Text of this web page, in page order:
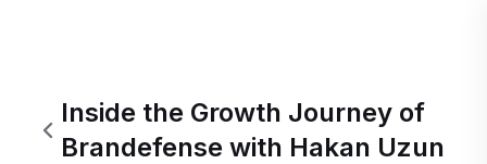
Inside the Growth Journey of
Brandefense with Hakan Uzun